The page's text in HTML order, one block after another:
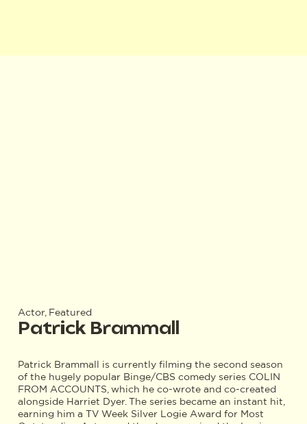
Actor, Featured
Patrick Brammall
Patrick Brammall is currently filming the second season
of the hugely popular Binge/CBS comedy series COLIN
FROM ACCOUNTS, which he co-wrote and co-created
alongside Harriet Dyer. The series became an instant hit,
earning him a TV Week Silver Logie Award for Most